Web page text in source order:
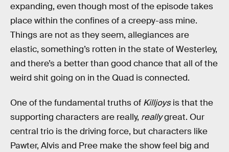
expanding, even though most of the episode takes
place within the confines of a creepy-ass mine.
Things are not as they seem, allegiances are
elastic, something’s rotten in the state of Westerley,
and there’s a better than good chance that all of the
weird shit going on in the Quad is connected.
One of the fundamental truths of Killjoysis that the
supporting characters are really, reallygreat. Our
central trio is the driving force, but characters like
Pawter, Alvis and Pree make the show feel big and